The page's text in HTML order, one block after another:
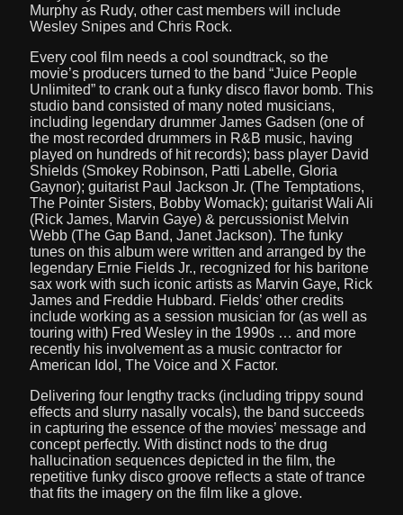
Murphy as Rudy, other cast members will include
Wesley Snipes and Chris Rock.
Every cool film needs a cool soundtrack, so the
movie’s producers turned to the band “Juice People
Unlimited” to crank out a funky disco flavor bomb. This
studio band consisted of many noted musicians,
including legendary drummer James Gadsen (one of
the most recorded drummers in R&B music, having
played on hundreds of hit records); bass player David
Shields (Smokey Robinson, Patti Labelle, Gloria
Gaynor); guitarist Paul Jackson Jr. (The Temptations,
The Pointer Sisters, Bobby Womack); guitarist Wali Ali
(Rick James, Marvin Gaye) & percussionist Melvin
Webb (The Gap Band, Janet Jackson). The funky
tunes on this album were written and arranged by the
legendary Ernie Fields Jr., recognized for his baritone
sax work with such iconic artists as Marvin Gaye, Rick
James and Freddie Hubbard. Fields’ other credits
include working as a session musician for (as well as
touring with) Fred Wesley in the 1990s … and more
recently his involvement as a music contractor for
American Idol, The Voice and X Factor.
Delivering four lengthy tracks (including trippy sound
effects and slurry nasally vocals), the band succeeds
in capturing the essence of the movies’ message and
concept perfectly. With distinct nods to the drug
hallucination sequences depicted in the film, the
repetitive funky disco groove reflects a state of trance
that fits the imagery on the film like a glove.